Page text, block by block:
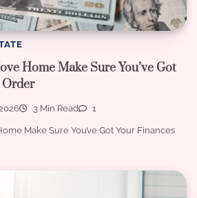
Home Make Sure You’ve Got
Order
3 Min Read 1
Make Sure You’ve Got Your Finances